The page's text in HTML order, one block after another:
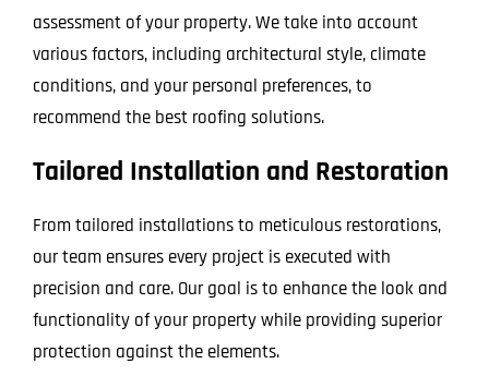
assessment of your property. We take into account
various factors, including architectural style, climate
conditions, and your personal preferences, to
recommend the best roofing solutions.
Tailored Installation and Restoration
From tailored installations to meticulous restorations,
our team ensures every project is executed with
precision and care. Our goal is to enhance the look and
functionality of your property while providing superior
protection against the elements.